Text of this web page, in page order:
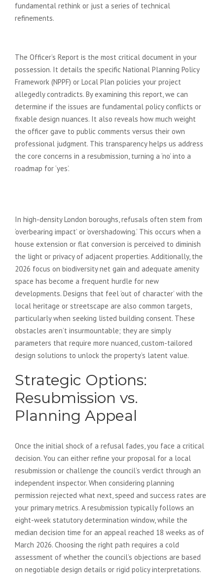
fundamental rethink or just a series of technical
refinements.
The Officer’s Report is the most critical document in your
possession. It details the specific National Planning Policy
Framework (NPPF) or Local Plan policies your project
allegedly contradicts. By examining this report, we can
determine if the issues are fundamental policy conflicts or
fixable design nuances. It also reveals how much weight
the officer gave to public comments versus their own
professional judgment. This transparency helps us address
the core concerns in a resubmission, turning a ‘no’ into a
roadmap for ‘yes’.
In high-density London boroughs, refusals often stem from
‘overbearing impact’ or ‘overshadowing.’ This occurs when a
house extension or flat conversion is perceived to diminish
the light or privacy of adjacent properties. Additionally, the
2026 focus on biodiversity net gain and adequate amenity
space has become a frequent hurdle for new
developments. Designs that feel ‘out of character’ with the
local heritage or streetscape are also common targets,
particularly when seeking listed building consent. These
obstacles aren’t insurmountable; they are simply
parameters that require more nuanced, custom-tailored
design solutions to unlock the property’s latent value.
Strategic Options:
Resubmission vs.
Planning Appeal
Once the initial shock of a refusal fades, you face a critical
decision. You can either refine your proposal for a local
resubmission or challenge the council’s verdict through an
independent inspector. When considering planning
permission rejected what next, speed and success rates are
your primary metrics. A resubmission typically follows an
eight-week statutory determination window, while the
median decision time for an appeal reached 18 weeks as of
March 2026. Choosing the right path requires a cold
assessment of whether the council’s objections are based
on negotiable design details or rigid policy interpretations.